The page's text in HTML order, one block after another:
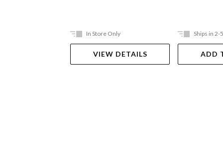
In Store Only
VIEW DETAILS
Ships in 2-
ADD